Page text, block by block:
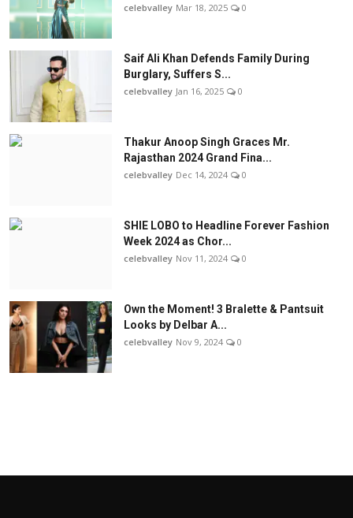
celebvalley Mar 18, 2025 0
Saif Ali Khan Defends Family During
Burglary, Suffers S...
celebvalley Jan 16, 2025 0
Thakur Anoop Singh Graces Mr.
Rajasthan 2024 Grand Fina...
celebvalley Dec 14, 2024 0
SHIE LOBO to Headline Forever Fashion
Week 2024 as Chor...
celebvalley Nov 11, 2024 0
Own the Moment! 3 Bralette & Pantsuit
Looks by Delbar A...
celebvalley Nov 9, 2024 0